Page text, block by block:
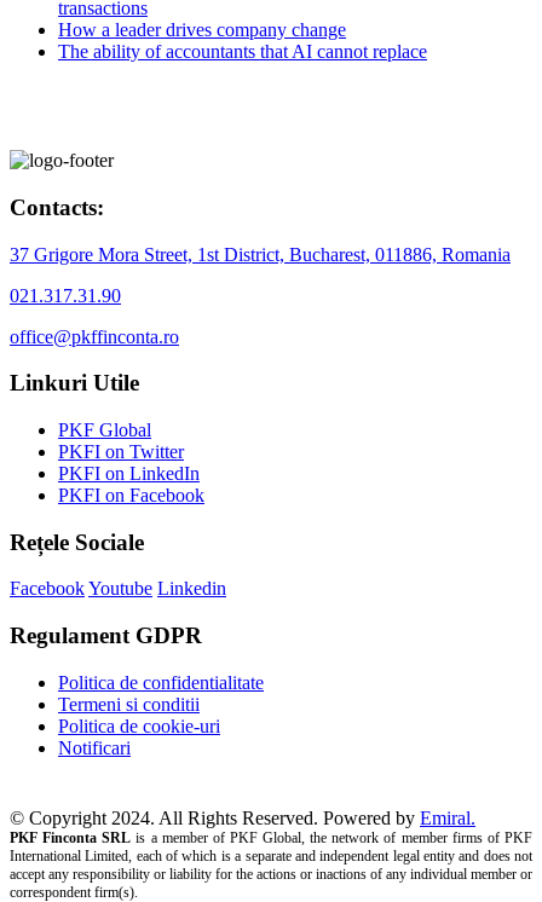
transactions
How a leader drives company change
The ability of accountants that AI cannot replace
Contacts:
37 Grigore Mora Street, 1st District, Bucharest, 011886, Romania
021.317.31.90
office@pkffinconta.ro
Linkuri Utile
PKF Global
PKFI on Twitter
PKFI on LinkedIn
PKFI on Facebook
Rețele Sociale
FacebookYoutube Linkedin
Regulament GDPR
Politica de confidentialitate
Termeni si conditii
Politica de cookie-uri
Notificari
© Copyright 2024. All Rights Reserved. Powered by Emiral.
PKF Finconta SRL is a member of PKF Global, the network of member firms of PKF
International Limited, each of which is a separate and independent legal entity and does not
accept any responsibility or liability for the actions or inactions of any individual member or
correspondent firm(s).